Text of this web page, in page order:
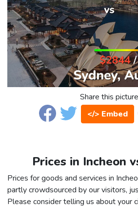
Share this picture
</> Embed
Prices in Incheon
Prices for goods and services in
partly crowdsourced by our visitors,
Please consider telling us about your